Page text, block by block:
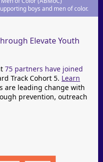
boys and men of color.
Elevate Youth
75 partners have joined
Track Cohort 5. Learn
are leading change with
prevention, outreach